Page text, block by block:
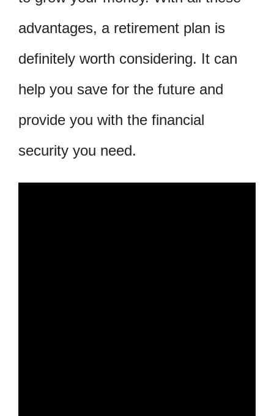
advantages, a retirement plan is
definitely worth considering. It can
help you save for the future and
provide you with the financial
security you need.